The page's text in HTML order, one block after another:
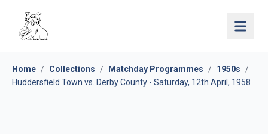
Open
Home / Collections / Matchday Programmes / 1950s
/
Huddersfield Town vs. Derby County - Saturday, 12th April, 1958